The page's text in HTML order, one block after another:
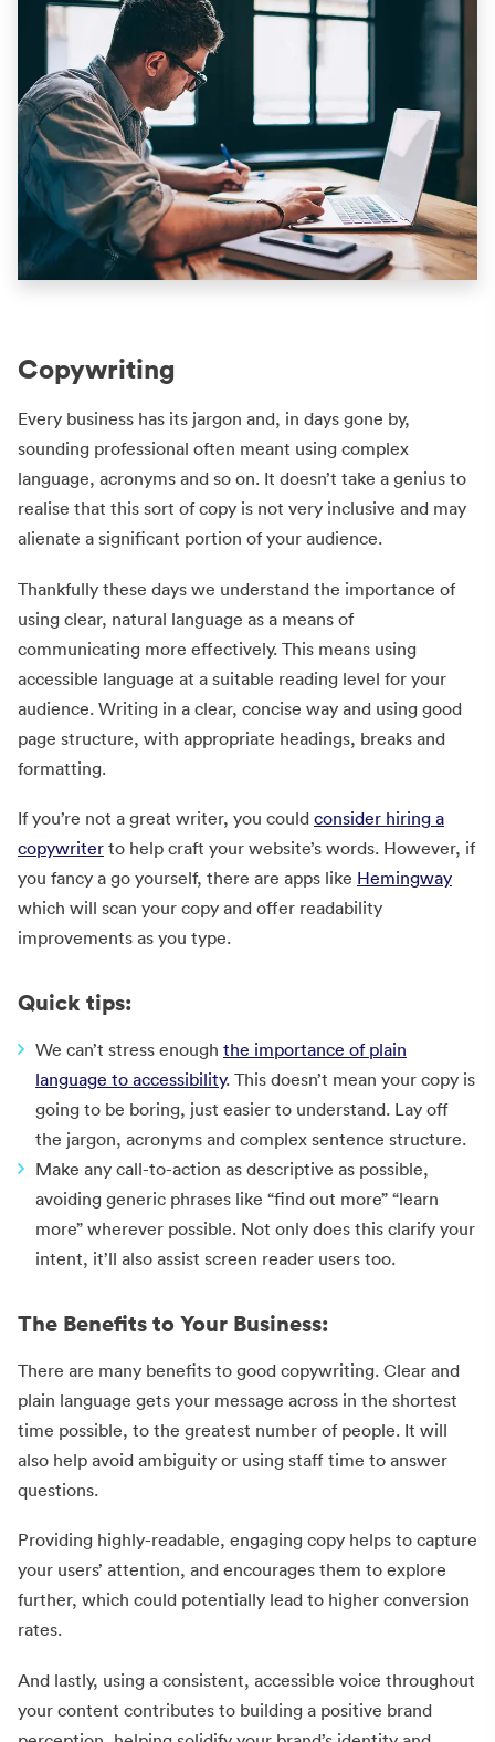
Copywriting
Every business has its jargon and, in days gone by,
sounding professional often meant using complex
language, acronyms and so on. It doesn’t take a genius to
realise that this sort of copy is not very inclusive and may
alienate a significant portion of your audience.
Thankfully these days we understand the importance of
using clear, natural language as a means of
communicating more effectively. This means using
accessible language at a suitable reading level for your
audience. Writing in a clear, concise way and using good
page structure, with appropriate headings, breaks and
formatting.
If you’re not a great writer, you could consider hiring a
copywriter to help craft your website’s words. However, if
you fancy a go yourself, there are apps like Hemingway
which will scan your copy and offer readability
improvements as you type.
Quick tips:
We can’t stress enough the importance of plain
language to accessibility. This doesn’t mean your copy is
going to be boring, just easier to understand. Lay off
the jargon, acronyms and complex sentence structure.
Make any call-to-action as descriptive as possible,
avoiding generic phrases like “find out more” “learn
more” wherever possible. Not only does this clarify your
intent, it’ll also assist screen reader users too.
The Benefits to Your Business:
There are many benefits to good copywriting. Clear and
plain language gets your message across in the shortest
time possible, to the greatest number of people. It will
also help avoid ambiguity or using staff time to answer
questions.
Providing highly-readable, engaging copy helps to capture
your users’ attention, and encourages them to explore
further, which could potentially lead to higher conversion
rates.
And lastly, using a consistent, accessible voice throughout
your content contributes to building a positive brand